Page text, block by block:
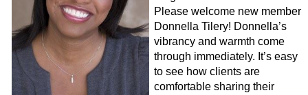
Please welcome new member
Donnella Tilery! Donnella’s
vibrancy and warmth come
through immediately. It’s easy
to see how clients are
comfortable sharing their